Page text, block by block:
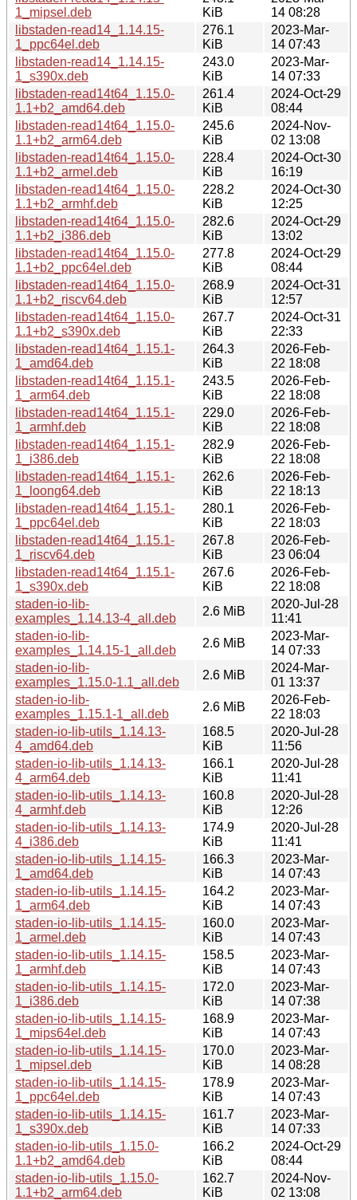
1_mipsel.deb
KiB
14 08:28
libstaden-read14_1.14.15-
1_ppc64el.deb
276.1
KiB
2023-Mar-
14 07:43
libstaden-read14_1.14.15-
1_s390x.deb
243.0
KiB
2023-Mar-
14 07:33
libstaden-read14t64_1.15.0-
1.1+b2_amd64.deb
261.4
KiB
2024-Oct-29
08:44
libstaden-read14t64_1.15.0-
1.1+b2_arm64.deb
245.6
KiB
2024-Nov-
02 13:08
libstaden-read14t64_1.15.0-
1.1+b2_armel.deb
228.4
KiB
2024-Oct-30
16:19
libstaden-read14t64_1.15.0-
1.1+b2_armhf.deb
228.2
KiB
2024-Oct-30
12:25
libstaden-read14t64_1.15.0-
1.1+b2_i386.deb
282.6
KiB
2024-Oct-29
13:02
libstaden-read14t64_1.15.0-
1.1+b2_ppc64el.deb
277.8
KiB
2024-Oct-29
08:44
libstaden-read14t64_1.15.0-
1.1+b2_riscv64.deb
268.9
KiB
2024-Oct-31
12:57
libstaden-read14t64_1.15.0-
1.1+b2_s390x.deb
267.7
KiB
2024-Oct-31
22:33
libstaden-read14t64_1.15.1-
1_amd64.deb
264.3
KiB
2026-Feb-
22 18:08
libstaden-read14t64_1.15.1-
1_arm64.deb
243.5
KiB
2026-Feb-
22 18:08
libstaden-read14t64_1.15.1-
1_armhf.deb
229.0
KiB
2026-Feb-
22 18:08
libstaden-read14t64_1.15.1-
1_i386.deb
282.9
KiB
2026-Feb-
22 18:08
libstaden-read14t64_1.15.1-
1_loong64.deb
262.6
KiB
2026-Feb-
22 18:13
libstaden-read14t64_1.15.1-
1_ppc64el.deb
280.1
KiB
2026-Feb-
22 18:03
libstaden-read14t64_1.15.1-
1_riscv64.deb
267.8
KiB
2026-Feb-
23 06:04
libstaden-read14t64_1.15.1-
1_s390x.deb
267.6
KiB
2026-Feb-
22 18:08
staden-io-lib-
examples_1.14.13-4_all.deb
2.6 MiB
2020-Jul-28
11:41
staden-io-lib-
examples_1.14.15-1_all.deb
2.6 MiB
2023-Mar-
14 07:33
staden-io-lib-
examples_1.15.0-1.1_all.deb
2.6 MiB
2024-Mar-
01 13:37
staden-io-lib-
examples_1.15.1-1_all.deb
2.6 MiB
2026-Feb-
22 18:03
staden-io-lib-utils_1.14.13-
4_amd64.deb
168.5
KiB
2020-Jul-28
11:56
staden-io-lib-utils_1.14.13-
4_arm64.deb
166.1
KiB
2020-Jul-28
11:41
staden-io-lib-utils_1.14.13-
4_armhf.deb
160.8
KiB
2020-Jul-28
12:26
staden-io-lib-utils_1.14.13-
4_i386.deb
174.9
KiB
2020-Jul-28
11:41
staden-io-lib-utils_1.14.15-
1_amd64.deb
166.3
KiB
2023-Mar-
14 07:43
staden-io-lib-utils_1.14.15-
1_arm64.deb
164.2
KiB
2023-Mar-
14 07:43
staden-io-lib-utils_1.14.15-
1_armel.deb
160.0
KiB
2023-Mar-
14 07:43
staden-io-lib-utils_1.14.15-
1_armhf.deb
158.5
KiB
2023-Mar-
14 07:43
staden-io-lib-utils_1.14.15-
1_i386.deb
172.0
KiB
2023-Mar-
14 07:38
staden-io-lib-utils_1.14.15-
1_mips64el.deb
168.9
KiB
2023-Mar-
14 07:43
staden-io-lib-utils_1.14.15-
1_mipsel.deb
170.0
KiB
2023-Mar-
14 08:28
staden-io-lib-utils_1.14.15-
1_ppc64el.deb
178.9
KiB
2023-Mar-
14 07:43
staden-io-lib-utils_1.14.15-
1_s390x.deb
161.7
KiB
2023-Mar-
14 07:33
staden-io-lib-utils_1.15.0-
1.1+b2_amd64.deb
166.2
KiB
2024-Oct-29
08:44
staden-io-lib-utils_1.15.0-
1.1+b2_arm64.deb
162.7
KiB
2024-Nov-
02 13:08